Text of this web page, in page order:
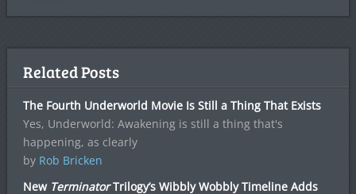
Related Posts
The Fourth Underworld Movie Is Still a Thing That Exists
Yes, Underworld: Awakening is still a thing that's
happening, as clearly
by Rob Bricken
New TerminatorTrilogy’s Wibbly Wobbly Timeline Adds